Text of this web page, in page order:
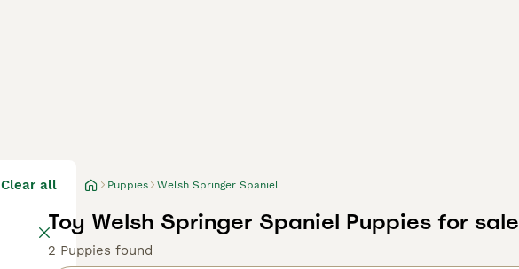
Clear all Puppies Welsh Springer Spaniel
Toy Welsh Springer Spaniel Puppies for sale
2 Puppies found